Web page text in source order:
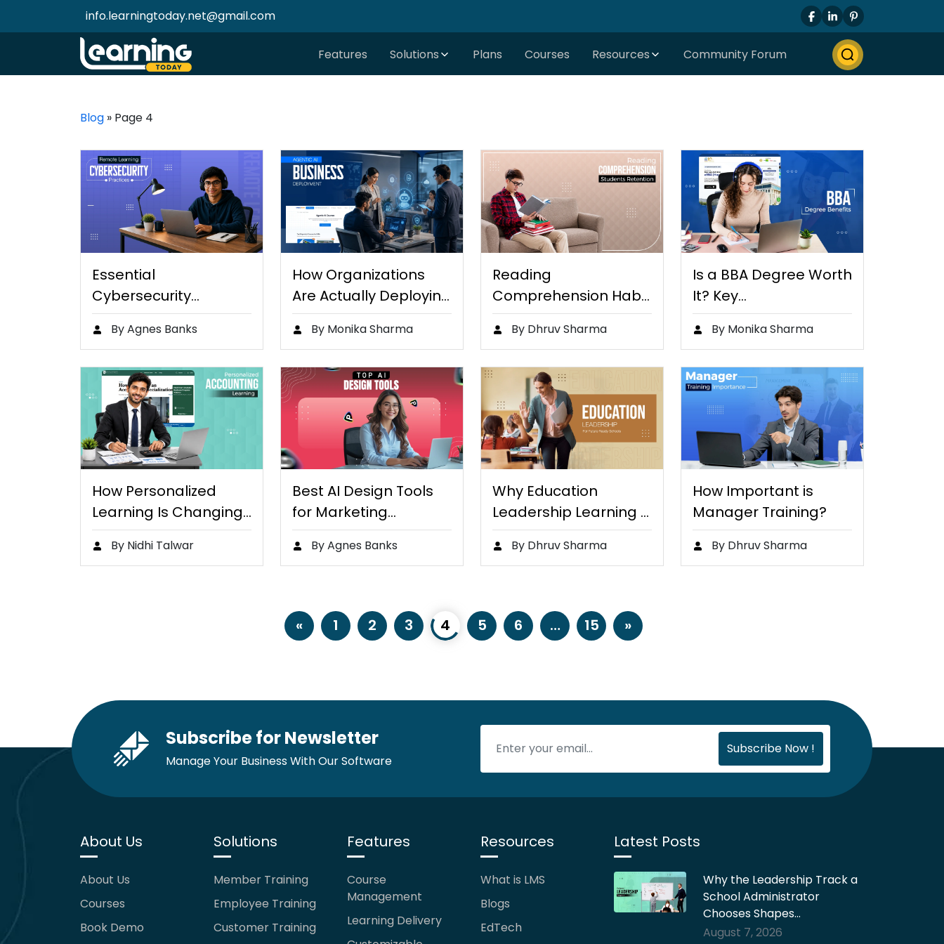
info.learningtoday.net@gmail.com
Features Solutions Plans Courses Resources Community Forum
Blog » Page 4
Essential
Cybersecurity
Practices for Remote
and Online…
By Agnes Banks
How Organizations
Are Actually Deploying
Agentic AI…
By Monika Sharma
Reading
Comprehension Habit
Helps Young Students
Retain…
By Dhruv Sharma
Is a BBA Degree Worth
It? Key…
By Monika Sharma
How Personalized
Learning Is Changing
the Way…
By Nidhi Talwar
Best AI Design Tools
for Marketing
Students…
By Agnes Banks
Why Education
Leadership Learning Is
Important for…
By Dhruv Sharma
How Important is
Manager Training?
By Dhruv Sharma
« 1 2 3 4 5 6 … 15 »
Subscribe for Newsletter
Manage Your Business With Our Software
About Us
About Us
Courses
Book Demo
Solutions
Member Training
Employee Training
Customer Training
Features
Course
Management
Learning Delivery
Resources
What is LMS
Blogs
EdTech
Latest Posts
Why the Leadership Track a
School Administrator
Chooses Shapes…
August 7, 2026